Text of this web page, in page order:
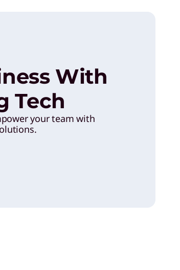
With
Tech
your team with